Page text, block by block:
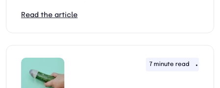
Read the article
7 minute read